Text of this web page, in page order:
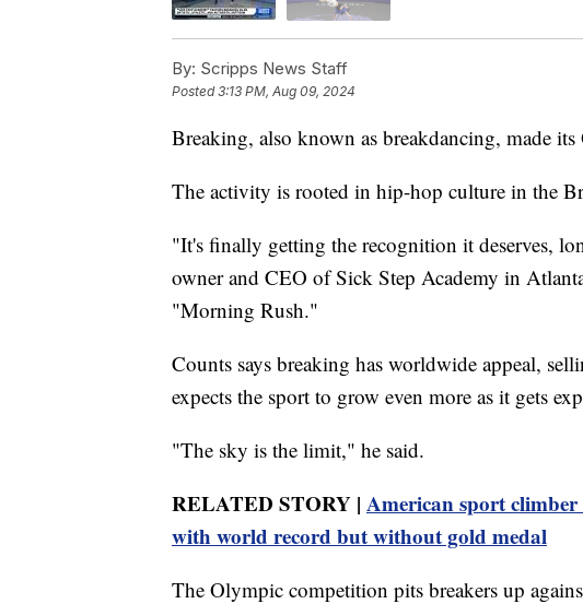
By: Scripps News Staff
Posted3:13 PM, Aug 09, 2024
Breaking, also known as breakdancing, made
The activity is rooted in hip-hop culture in the
"It's finally getting the recognition it deserves,
owner and CEO of Sick Step Academy in
"Morning Rush."
Counts says breaking has worldwide appeal,
expects the sport to grow even more as it gets
"The sky is the limit," he said.
RELATED STORY | American sport climber
with world record but without gold medal
The Olympic competition pits breakers up